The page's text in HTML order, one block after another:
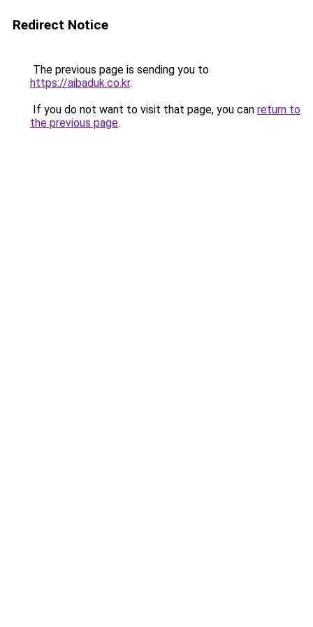
Redirect Notice
The previous page is sending you to
https://aibaduk.co.kr.
If you do not want to visit that page, you can return to
the previous page.